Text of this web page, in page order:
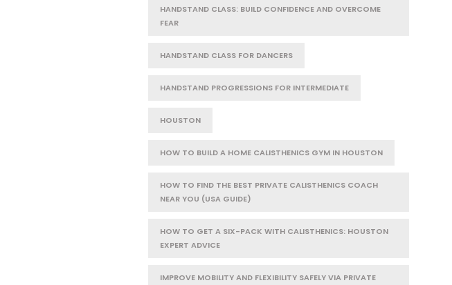
HANDSTAND CLASS: BUILD CONFIDENCE AND OVERCOME
FEAR
HANDSTAND CLASS FOR DANCERS
HANDSTAND PROGRESSIONS FOR INTERMEDIATE
HOUSTON
HOW TO BUILD A HOME CALISTHENICS GYM IN HOUSTON
HOW TO FIND THE BEST PRIVATE CALISTHENICS COACH
NEAR YOU (USA GUIDE)
HOW TO GET A SIX-PACK WITH CALISTHENICS: HOUSTON
EXPERT ADVICE
IMPROVE MOBILITY AND FLEXIBILITY SAFELY VIA PRIVATE